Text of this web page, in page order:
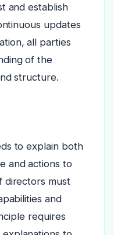
and establish
updates
all parties
of the
structure.
to explain both
and actions to
directors must
and
requires